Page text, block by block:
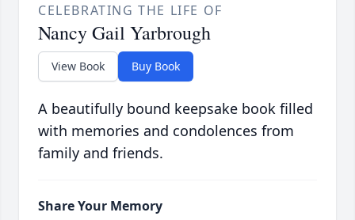
CELEBRATING THE LIFE OF
Nancy Gail Yarbrough
View Book Buy Book
A beautifully bound keepsake book filled
with memories and condolences from
family and friends.
Share Your Memory